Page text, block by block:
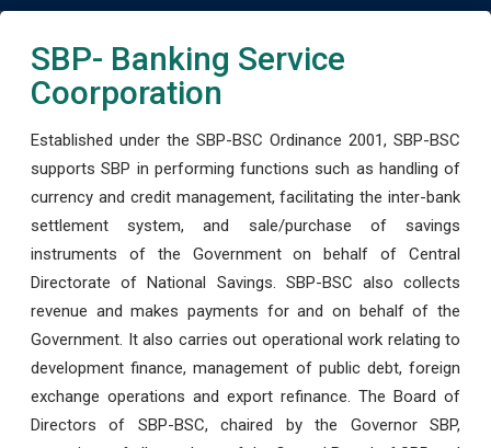
SBP- Banking Service
Coorporation
Established under the SBP-BSC Ordinance 2001, SBP-BSC
supports SBP in performing functions such as handling of
currency and credit management, facilitating the inter-bank
settlement system, and sale/purchase of savings
instruments of the Government on behalf of Central
Directorate of National Savings. SBP-BSC also collects
revenue and makes payments for and on behalf of the
Government. It also carries out operational work relating to
development finance, management of public debt, foreign
exchange operations and export refinance. The Board of
Directors of SBP-BSC, chaired by the Governor SBP,